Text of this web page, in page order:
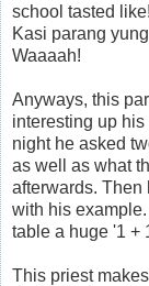
school tasted
Kasi parang
Waaaah!
Anyways, this
interesting up
night he asked
as well as what
afterwards. Then
with his
table a huge '1 +
This priest